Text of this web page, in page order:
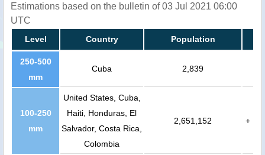
Estimations based on the bulletin of 03 Jul 2021 06:00
UTC
Level Country Population
250-500
mm
Cuba 2,839
100-250
mm
United States, Cuba,
Haiti, Honduras, El
Salvador, Costa Rica,
Colombia
2,651,152 +